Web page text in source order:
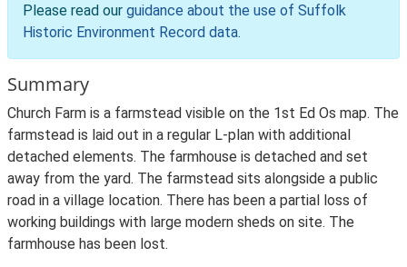
Please read our guidance about the use of Suffolk
Historic Environment Record data.
Summary
Church Farm is a farmstead visible on the 1st Ed Os map. The
farmstead is laid out in a regular L-plan with additional
detached elements. The farmhouse is detached and set
away from the yard. The farmstead sits alongside a public
road in a village location. There has been a partial loss of
working buildings with large modern sheds on site. The
farmhouse has been lost.